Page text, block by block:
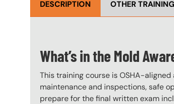
DESCRIPTION OTHER
What’s in the Mold
This training course is OSHA-
maintenance and inspections, safe
prepare for the final written exam